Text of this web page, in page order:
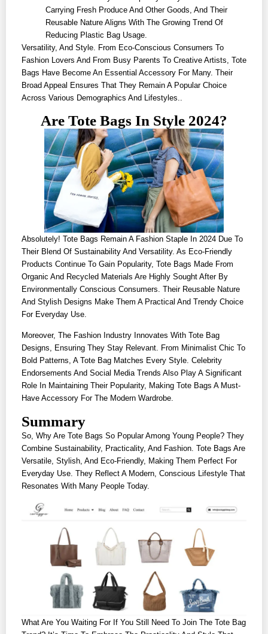
Carrying Fresh Produce And Other Goods, And Their
Reusable Nature Aligns With The Growing Trend Of
Reducing Plastic Bag Usage.
Versatility, And Style. From Eco-Conscious Consumers To
Fashion Lovers And From Busy Parents To Creative Artists, Tote
Bags Have Become An Essential Accessory For Many. Their
Broad Appeal Ensures That They Remain A Popular Choice
Across Various Demographics And Lifestyles..
Are Tote Bags In Style 2024?
Absolutely! Tote Bags Remain A Fashion Staple In 2024 Due To
Their Blend Of Sustainability And Versatility. As Eco-Friendly
Products Continue To Gain Popularity, Tote Bags Made From
Organic And Recycled Materials Are Highly Sought After By
Environmentally Conscious Consumers. Their Reusable Nature
And Stylish Designs Make Them A Practical And Trendy Choice
For Everyday Use.
Moreover, The Fashion Industry Innovates With Tote Bag
Designs, Ensuring They Stay Relevant. From Minimalist Chic To
Bold Patterns, A Tote Bag Matches Every Style. Celebrity
Endorsements And Social Media Trends Also Play A Significant
Role In Maintaining Their Popularity, Making Tote Bags A Must-
Have Accessory For The Modern Wardrobe.
Summary
So, Why Are Tote Bags So Popular Among Young People? They
Combine Sustainability, Practicality, And Fashion. Tote Bags Are
Versatile, Stylish, And Eco-Friendly, Making Them Perfect For
Everyday Use. They Reflect A Modern, Conscious Lifestyle That
Resonates With Many People Today.
What Are You Waiting For If You Still Need To Join The Tote Bag